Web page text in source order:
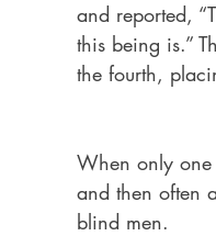
and reported,
this being is.”
the fourth,
When only one
and then often
blind men.